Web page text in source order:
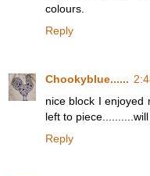
colours.
Reply
Chookyblue......
nice block I enjoyed
left to
Reply